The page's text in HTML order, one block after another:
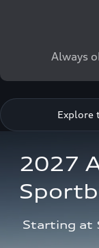
Always
Explore
2027
Starting at